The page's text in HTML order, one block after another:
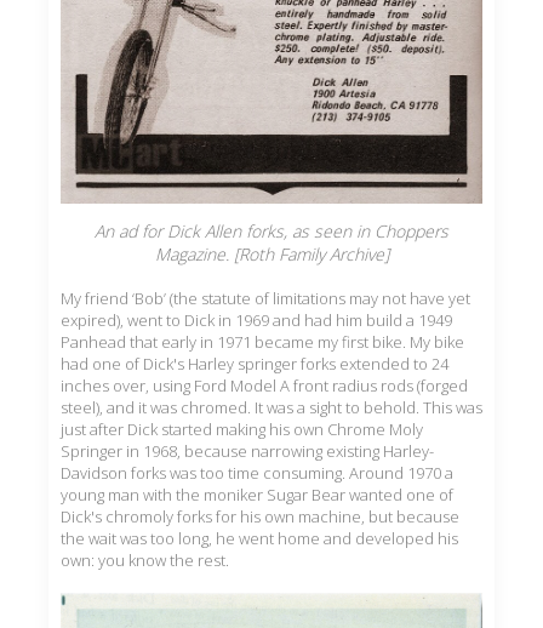
An ad for Dick Allen forks, as seen in Choppers
Magazine. [Roth Family Archive]
My friend ‘Bob’ (the statute of limitations may not have yet
expired), went to Dick in 1969 and had him build a 1949
Panhead that early in 1971 became my first bike. My bike
had one of Dick's Harley springer forks extended to 24
inches over, using Ford Model A front radius rods (forged
steel), and it was chromed. It was a sight to behold. This was
just after Dick started making his own Chrome Moly
Springer in 1968, because narrowing existing Harley-
Davidson forks was too time consuming. Around 1970 a
young man with the moniker Sugar Bear wanted one of
Dick's chromoly forks for his own machine, but because
the wait was too long, he went home and developed his
own: you know the rest.